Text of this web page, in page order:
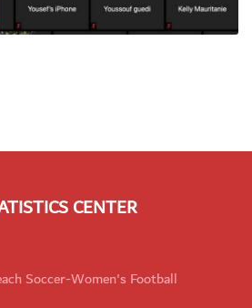
CENTER
Soccer-Women's Football